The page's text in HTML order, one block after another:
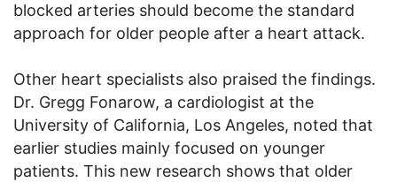
blocked arteries should become the standard
approach for older people after a heart attack.
Other heart specialists also praised the findings.
Dr. Gregg Fonarow, a cardiologist at the
University of California, Los Angeles, noted that
earlier studies mainly focused on younger
patients. This new research shows that older